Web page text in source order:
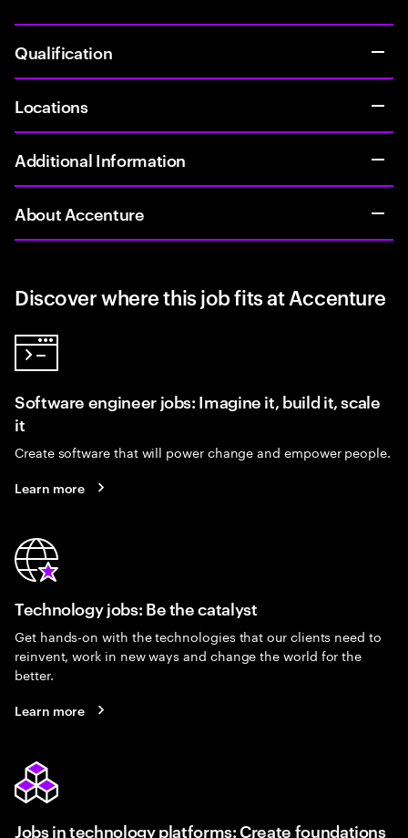
Qualification
Locations
Additional Information
About Accenture
Discover where this job fits at Accenture
Software engineer jobs: Imagine it, build it, scale
it
Create software that will power change and empower people.
Learn more
Technology jobs: Be the catalyst
Get hands-on with the technologies that our clients need to
reinvent, work in new ways and change the world for the
better.
Learn more
Jobs in technology platforms: Create foundations